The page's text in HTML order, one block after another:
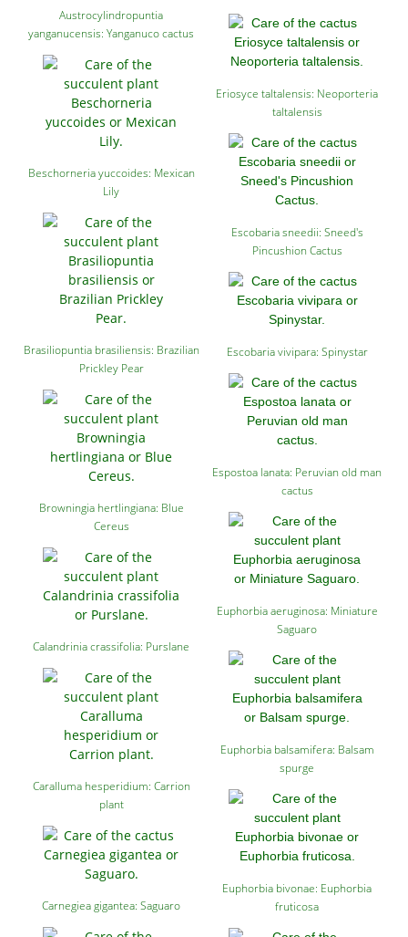
Austrocylindropuntia
yanganucensis: Yanganuco cactus
Beschorneria yuccoides: Mexican
Lily
Brasiliopuntia brasiliensis: Brazilian
Prickley Pear
Browningia hertlingiana: Blue
Cereus
Calandrinia crassifolia: Purslane
Caralluma hesperidium: Carrion
plant
Carnegiea gigantea: Saguaro
Eriosyce taltalensis: Neoporteria
taltalensis
Escobaria sneedii: Sneed's
Pincushion Cactus
Escobaria vivipara: Spinystar
Espostoa lanata: Peruvian old man
cactus
Euphorbia aeruginosa: Miniature
Saguaro
Euphorbia balsamifera: Balsam
spurge
Euphorbia bivonae: Euphorbia
fruticosa